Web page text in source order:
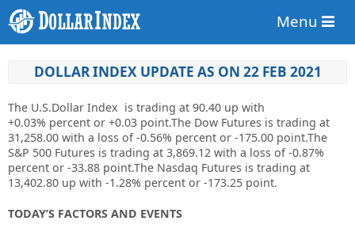
Menu
DOLLAR INDEX UPDATE AS ON 22 FEB 2021
The U.S.Dollar Index is trading at 90.40 up with
+0.03% percent or +0.03 point.The Dow Futures is trading at
31,258.00 with a loss of-0.56% percent or -175.00 point.The
S&P 500 Futures is trading at 3,869.12 with a loss of -0.87%
percent or -33.88 point.The Nasdaq Futures is trading at
13,402.80 up with -1.28% percent or -173.25 point.
TODAY’S FACTORS AND EVENTS